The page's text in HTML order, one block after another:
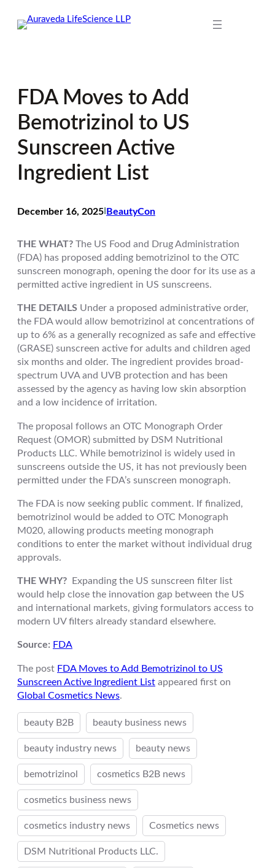
FDA Moves to Add
Bemotrizinol to US
Sunscreen Active
Ingredient List
December 16, 2025 BeautyCon
THE WHAT? The US Food and Drug Administration
(FDA) has proposed adding bemotrizinol to the OTC
sunscreen monograph, opening the door for its use as a
permitted active ingredient in US sunscreens.
THE DETAILS Under a proposed administrative order,
the FDA would allow bemotrizinol at concentrations of
up to 6% as a generally recognized as safe and effective
(GRASE) sunscreen active for adults and children aged
six months and older. The ingredient provides broad-
spectrum UVA and UVB protection and has been
assessed by the agency as having low skin absorption
and a low incidence of irritation.
The proposal follows an OTC Monograph Order
Request (OMOR) submitted by DSM Nutritional
Products LLC. While bemotrizinol is widely used in
sunscreens outside the US, it has not previously been
permitted under the FDA’s sunscreen monograph.
The FDA is now seeking public comment. If finalized,
bemotrizinol would be added to OTC Monograph
M020, allowing products meeting monograph
conditions to enter the market without individual drug
approvals.
THE WHY?
Expanding the US sunscreen filter list
would help close the innovation gap between the US
and international markets, giving formulators access to
modern UV filters already standard elsewhere.
Source: FDA
The post FDA Moves to Add Bemotrizinol to US
Sunscreen Active Ingredient List appeared first on
Global Cosmetics News.
beauty B2B beauty business news
beauty industry news beauty news
bemotrizinol cosmetics B2B news
cosmetics business news
cosmetics industry news Cosmetics news
DSM Nutritional Products LLC.